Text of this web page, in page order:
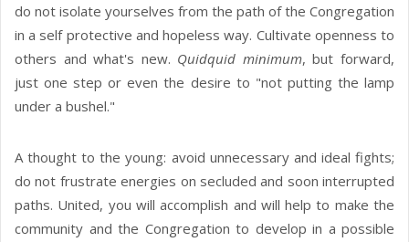
do not isolate yourselves from the path of the Congregation
in a self protective and hopeless way. Cultivate openness to
others and what's new. Quidquid minimum, but forward,
just one step or even the desire to "not putting the lamp
under a bushel."
A thought to the young: avoid unnecessary and ideal fights;
do not frustrate energies on secluded and soon interrupted
paths. United, you will accomplish and will help to make the
community and the Congregation to develop in a possible